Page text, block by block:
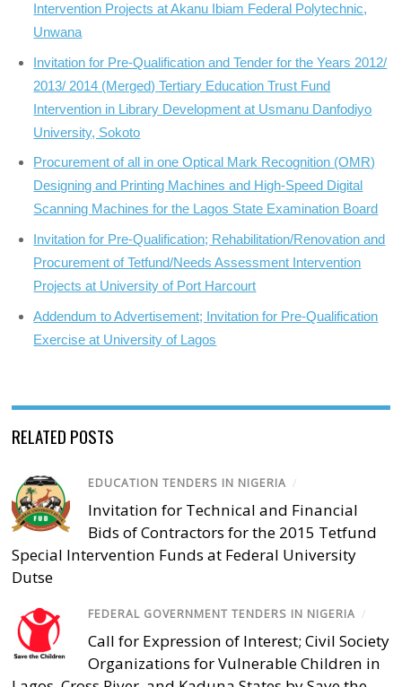
Intervention Projects at Akanu Ibiam Federal Polytechnic,
Unwana
Invitation for Pre-Qualification and Tender for the Years 2012/
2013/ 2014 (Merged) Tertiary Education Trust Fund
Intervention in Library Development at Usmanu Danfodiyo
University, Sokoto
Procurement of all in one Optical Mark Recognition (OMR)
Designing and Printing Machines and High-Speed Digital
Scanning Machines for the Lagos State Examination Board
Invitation for Pre-Qualification; Rehabilitation/Renovation and
Procurement of Tetfund/Needs Assessment Intervention
Projects at University of Port Harcourt
Addendum to Advertisement; Invitation for Pre-Qualification
Exercise at University of Lagos
RELATED POSTS
EDUCATION TENDERS IN NIGERIA /
Invitation for Technical and Financial
Bids of Contractors for the 2015 Tetfund
Special Intervention Funds at Federal University
Dutse
FEDERAL GOVERNMENT TENDERS IN NIGERIA /
Call for Expression of Interest; Civil Society
Organizations for Vulnerable Children in